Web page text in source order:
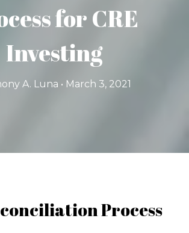
for CRE
Investing
A. Luna • March 3, 2021
Process